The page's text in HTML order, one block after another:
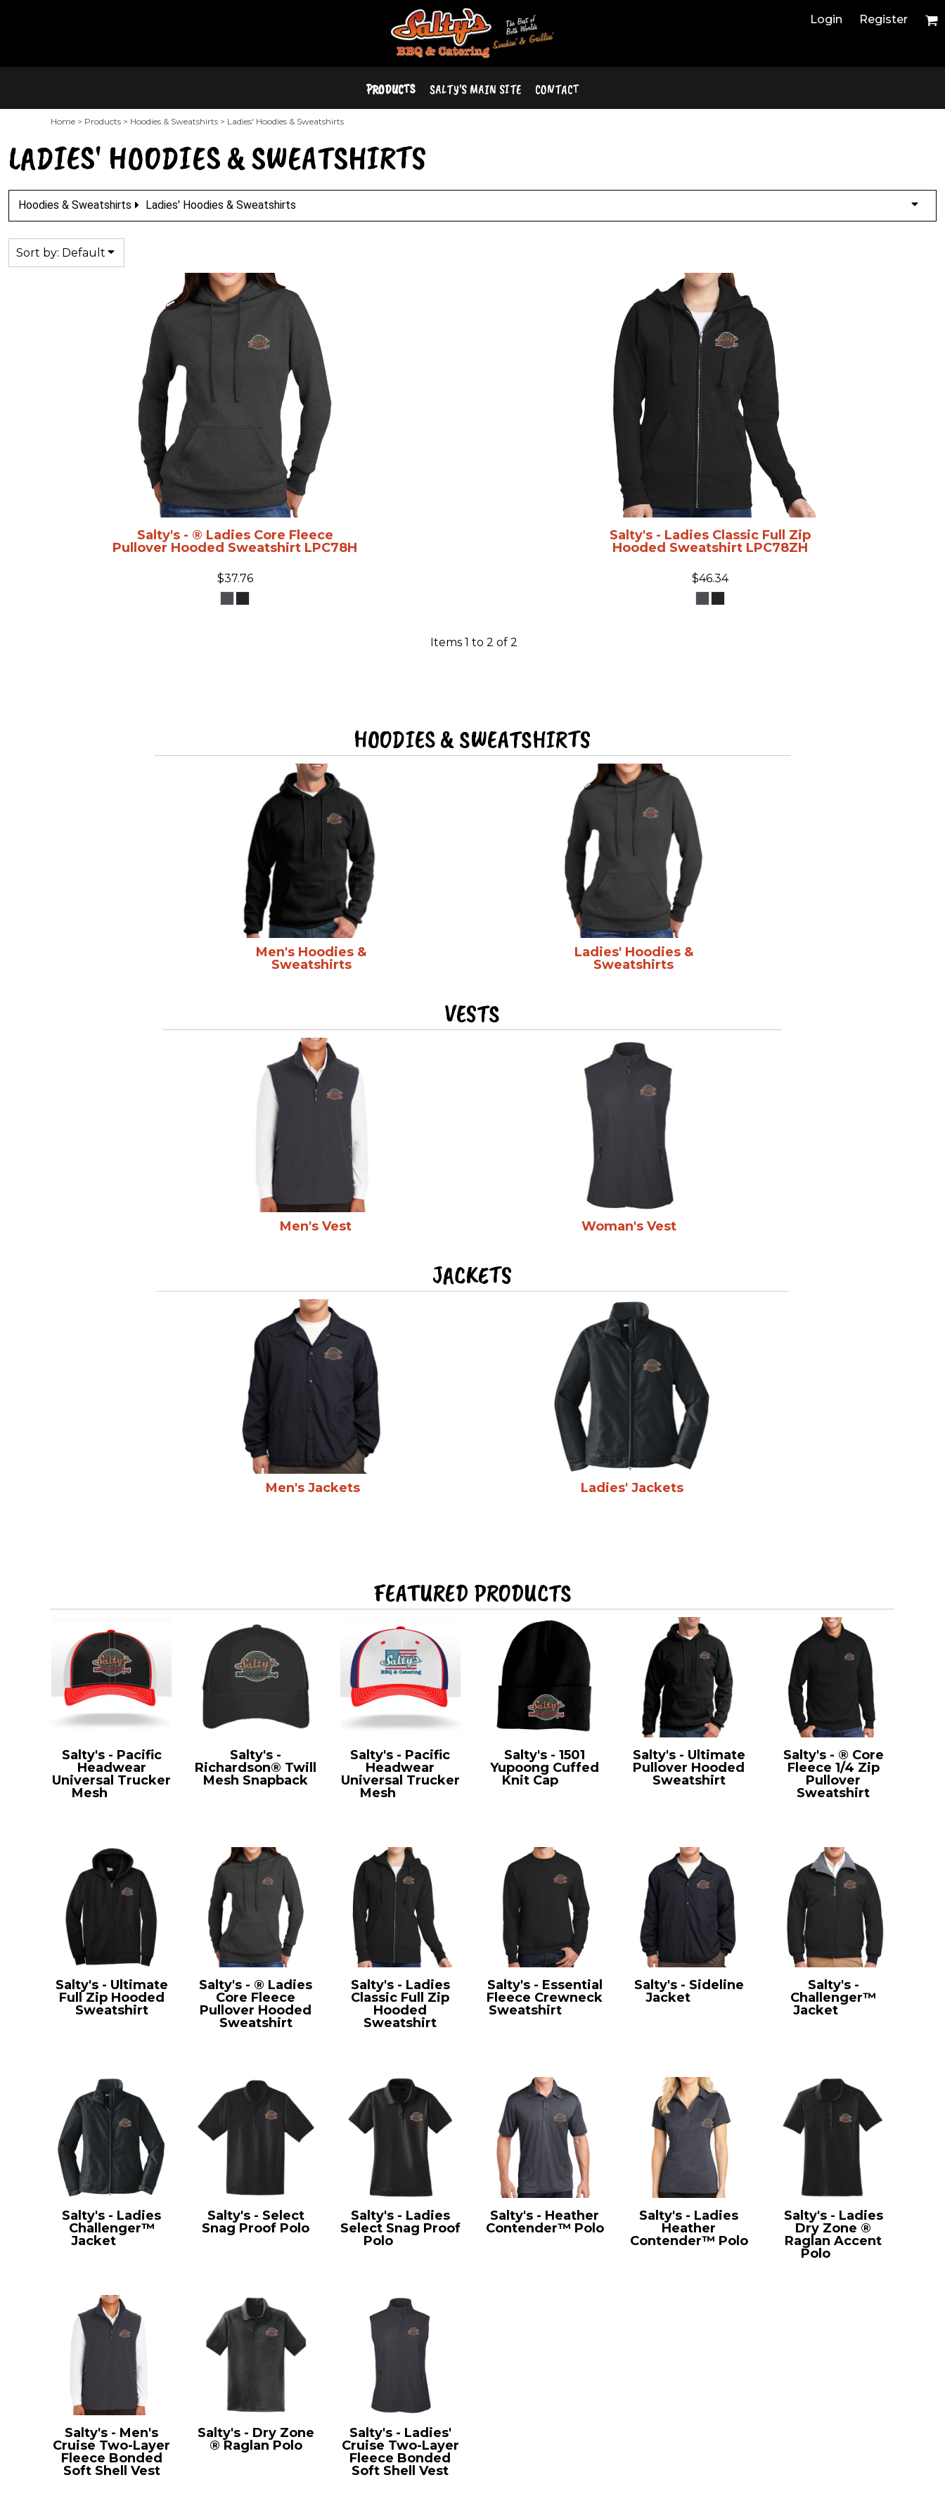
Login Register
PRODUCTS SALTY'S MAIN SITE CONTACT
Home > Products > Hoodies & Sweatshirts > Ladies' Hoodies & Sweatshirts
LADIES' HOODIES & SWEATSHIRTS
Hoodies & Sweatshirts Ladies' Hoodies & Sweatshirts
Sort by: Default
Salty's - ® Ladies Core Fleece
Pullover Hooded Sweatshirt LPC78H
$37.76
Salty's - Ladies Classic Full Zip
Hooded Sweatshirt LPC78ZH
$46.34
Items 1 to 2 of 2
HOODIES & SWEATSHIRTS
Men's Hoodies &
Sweatshirts
Ladies' Hoodies &
Sweatshirts
VESTS
Men's Vest Woman's Vest
JACKETS
Men's Jackets Ladies' Jackets
FEATURED PRODUCTS
Salty's - Pacific
Headwear
Universal Trucker
Mesh
Salty's -
Richardson® Twill
Mesh Snapback
Salty's - Pacific
Headwear
Universal Trucker
Mesh
Salty's - 1501
Yupoong Cuffed
Knit Cap
Salty's - Ultimate
Pullover Hooded
Sweatshirt
Salty's - ® Core
Fleece 1/4 Zip
Pullover
Sweatshirt
Salty's - Ultimate
Full Zip Hooded
Sweatshirt
Salty's - ® Ladies
Core Fleece
Pullover Hooded
Sweatshirt
Salty's - Ladies
Classic Full Zip
Hooded
Sweatshirt
Salty's - Essential
Fleece Crewneck
Sweatshirt
Salty's - Sideline
Jacket
Salty's -
Challenger™
Jacket
Salty's - Ladies
Challenger™
Jacket L354
Salty's - Select
Snag Proof Polo
Salty's - Ladies
Select Snag Proof
Polo
CS413
Salty's - Heather
Contender™ Polo
Salty's - Ladies
Heather
Contender™ Polo
Salty's - Ladies
Dry Zone ®
Raglan Accent
Polo
Salty's - Men's
Cruise Two-Layer
Fleece Bonded
Soft Shell Vest
Salty's - Dry Zone
® Raglan Polo
Salty's - Ladies'
Cruise Two-Layer
Fleece Bonded
Soft Shell Vest
REGISTER
Price: Highest First